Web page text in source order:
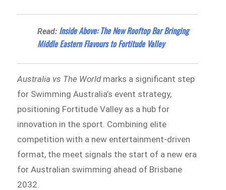
Read: Inside Above: The New Rooftop Bar Bringing
Middle Eastern Flavours to Fortitude Valley
Australia vs The Worldmarks a significant step
for Swimming Australia’s event strategy,
positioning Fortitude Valley as a hub for
innovation in the sport. Combining elite
competition with a new entertainment-driven
format, the meet signals the start of a new era
for Australian swimming ahead of Brisbane
2032.